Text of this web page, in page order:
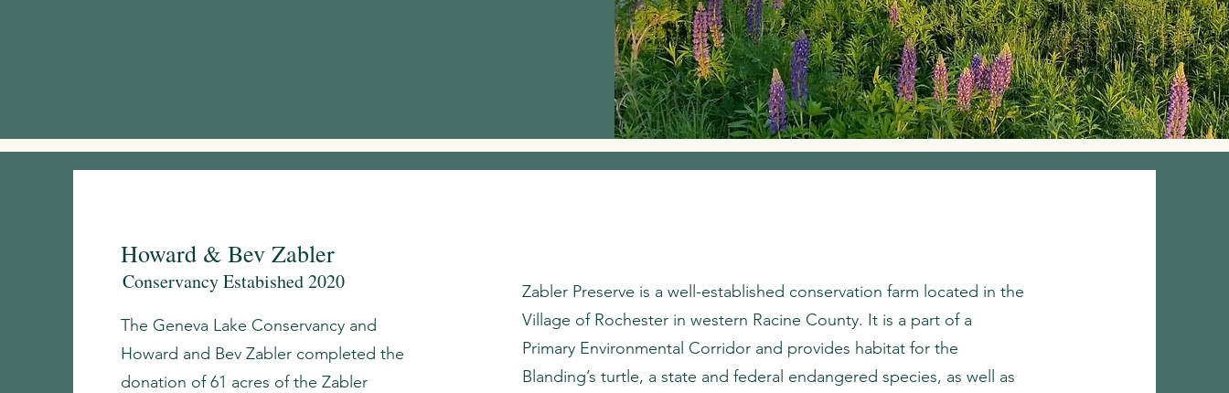
Howard & Bev Zabler
Conservancy Estabished 2020
The Geneva Lake Conservancy and
Howard and Bev Zabler completed the
donation of 61 acres of the Zabler
Zabler Preserve is a well-established conservation farm located in the
Village of Rochester in western Racine County. It is a part of a
Primary Environmental Corridor and provides habitat for the
Blanding’s turtle, a state and federal endangered species, as well as